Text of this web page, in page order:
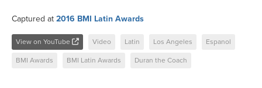
Captured at 2016 BMI Latin Awards
View on YouTube Video Latin Los Angeles Espanol
BMI Awards BMI Latin Awards Duran the Coach